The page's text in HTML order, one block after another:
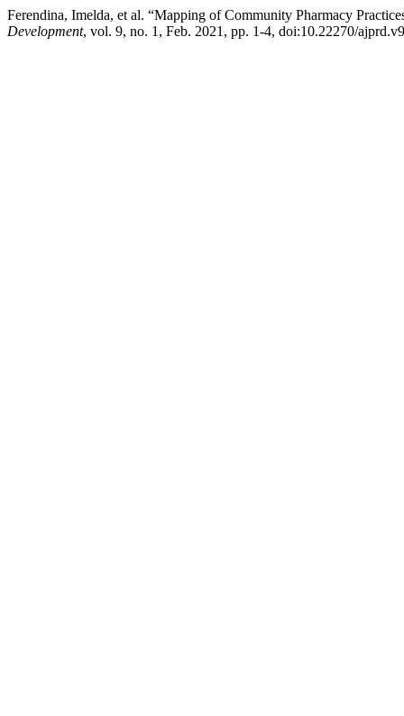
Ferendina, Imelda, et al. “Mapping of Community Pharmacy
Development, vol. 9, no. 1, Feb. 2021, pp. 1-4, doi:10.22270/